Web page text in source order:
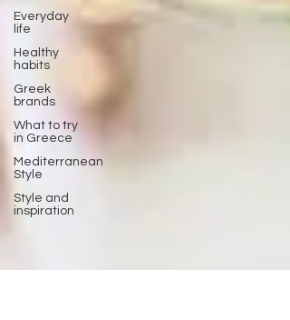
Everyday
life
Healthy
habits
Greek
brands
What to try
in Greece
Mediterranean
Style
Style and
inspiration